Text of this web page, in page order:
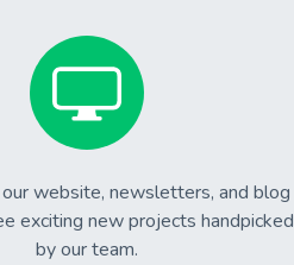
website, newsletters, and blog
exciting new projects handpicked
by our team.